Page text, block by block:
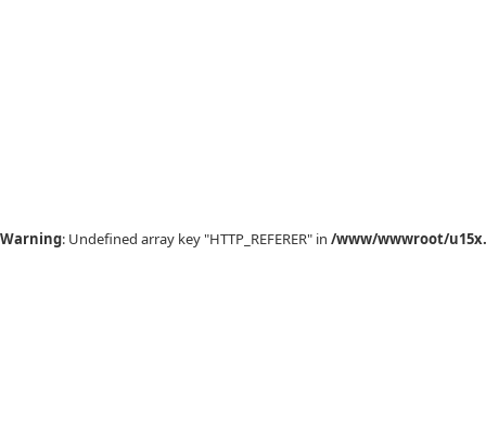
Warning: Undefined array key "HTTP_REFERER" in /www/wwwroot/